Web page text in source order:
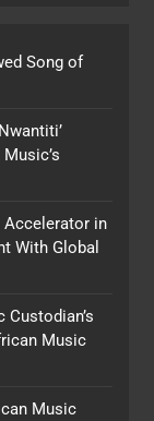
Song of
Accelerator in
With Global
Custodian’s
Music
Music